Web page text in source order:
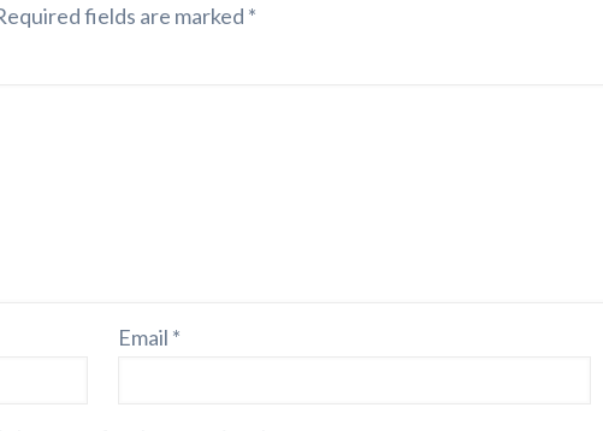
fields are marked *
Email *